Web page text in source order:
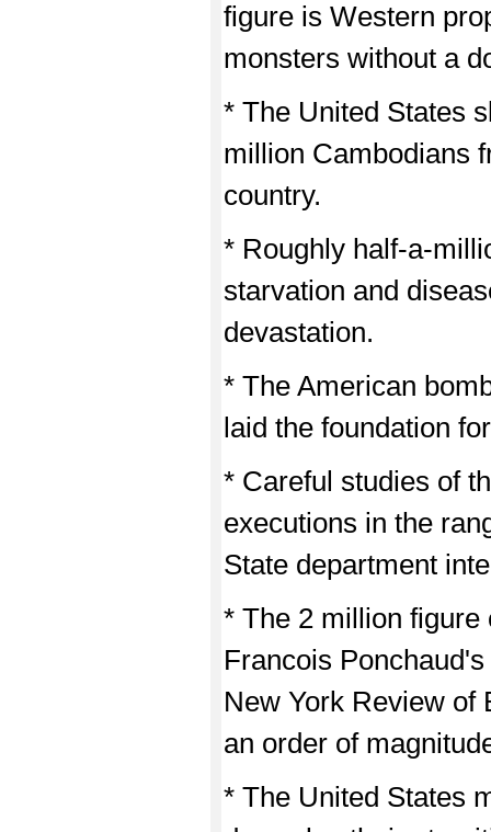
figure is Western
monsters without a
* The United States
million Cambodians
country.
* Roughly half-a-
starvation and
devastation.
* The American
laid the foundation
* Careful studies of
executions in the
State department
* The 2 million
Francois
New York Review of
an order of
* The United States